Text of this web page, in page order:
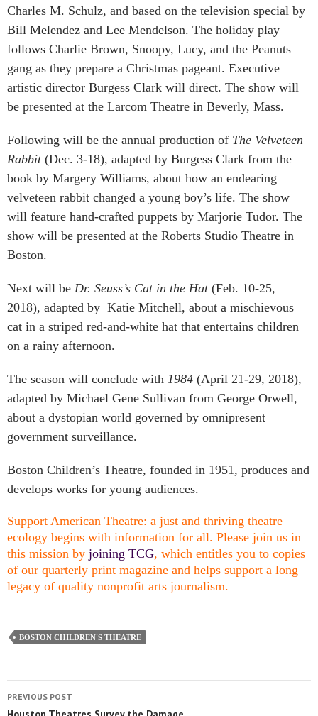
Charles M. Schulz, and based on the television special by
Bill Melendez and Lee Mendelson. The holiday play
follows Charlie Brown, Snoopy, Lucy, and the Peanuts
gang as they prepare a Christmas pageant. Executive
artistic director Burgess Clark will direct. The show will
be presented at the Larcom Theatre in Beverly, Mass.
Following will be the annual production of The Velveteen
Rabbit (Dec. 3-18), adapted by Burgess Clark from the
book by Margery Williams, about how an endearing
velveteen rabbit changed a young boy’s life. The show
will feature hand-crafted puppets by Marjorie Tudor. The
show will be presented at the Roberts Studio Theatre in
Boston.
Next will be Dr. Seuss’s Cat in the Hat (Feb. 10-25,
2018), adapted by Katie Mitchell, about a mischievous
cat in a striped red-and-white hat that entertains children
on a rainy afternoon.
The season will conclude with 1984 (April 21-29, 2018),
adapted by Michael Gene Sullivan from George Orwell,
about a dystopian world governed by omnipresent
government surveillance.
Boston Children’s Theatre, founded in 1951, produces and
develops works for young audiences.
Support American Theatre: a just and thriving theatre
ecology begins with information for all. Please join us in
this mission by joining TCG, which entitles you to copies
of our quarterly print magazine and helps support a long
legacy of quality nonprofit arts journalism.
BOSTON CHILDREN'S THEATRE
PREVIOUS POST